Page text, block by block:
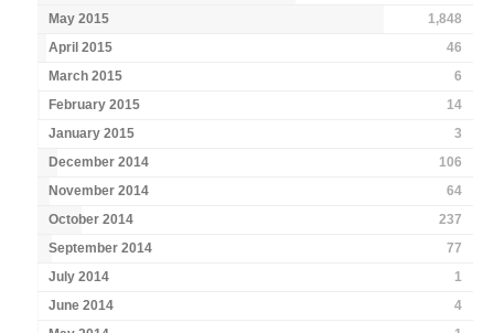
May 2015
1,848
April 2015
46
March 2015
6
February 2015
14
January 2015
3
December 2014
106
November 2014
64
October 2014
237
September 2014
77
July 2014
1
June 2014
4